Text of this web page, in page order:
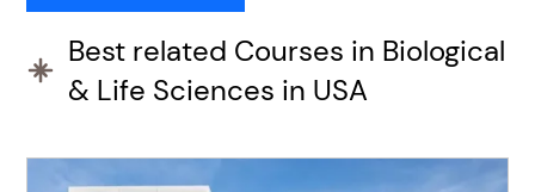
Best related Courses in Biological
& Life Sciences in USA